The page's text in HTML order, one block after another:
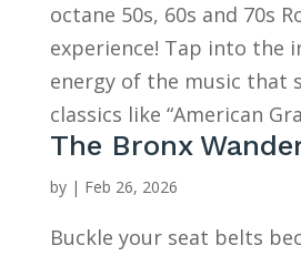
octane 50s, 60s and 70s
experience! Tap into the
energy of the music that
classics like “American
The Bronx
by | Feb 26, 2026
Buckle your seat belts